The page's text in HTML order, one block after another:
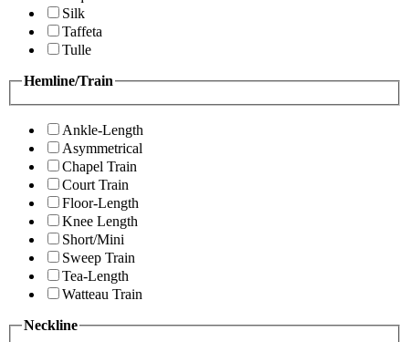
Silk
Taffeta
Tulle
Hemline/Train
Ankle-Length
Asymmetrical
Chapel Train
Court Train
Floor-Length
Knee Length
Short/Mini
Sweep Train
Tea-Length
Watteau Train
Neckline